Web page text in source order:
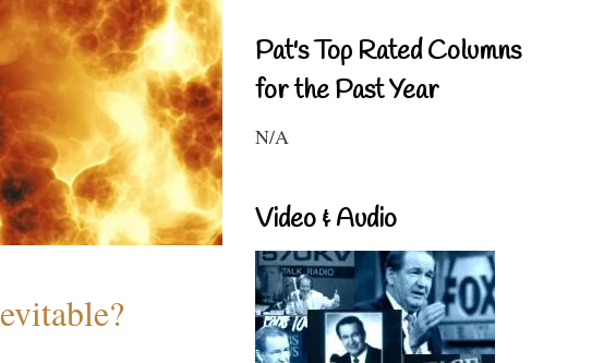
Pat's Top Rated Columns
for the Past Year
N/A
Video & Audio